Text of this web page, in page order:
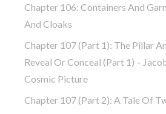
Chapter 106: Containers And
And Cloaks
Chapter 107 (part 1): The Pillar
Reveal Or Conceal (part 1) –
Cosmic Picture
Chapter 107 (part 2): A Tale Of